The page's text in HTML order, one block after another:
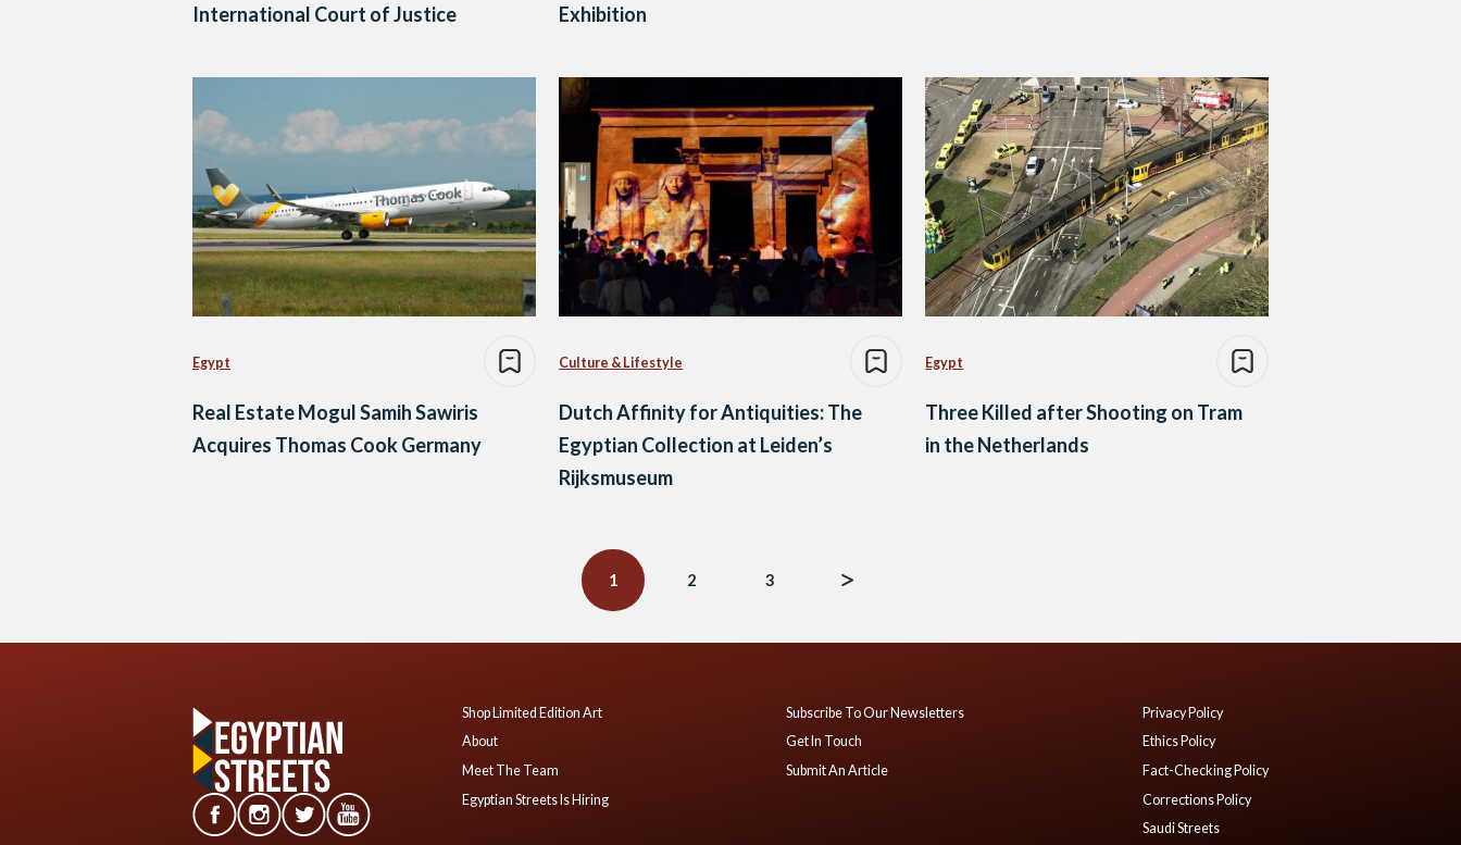
International Court of Justice
Exhibition
Egypt
Real Estate Mogul Samih Sawiris
Acquires Thomas Cook Germany
Culture & Lifestyle
Dutch Affinity for Antiquities: The
Egyptian Collection at Leiden’s
Rijksmuseum
Egypt
Three Killed after Shooting on Tram
in the Netherlands
1 2 3
Shop Limited Edition Art
About
Meet The Team
Egyptian Streets Is Hiring
Subscribe To Our Newsletters
Get In Touch
Submit An Article
Privacy Policy
Ethics Policy
Fact-Checking Policy
Corrections Policy
Saudi Streets